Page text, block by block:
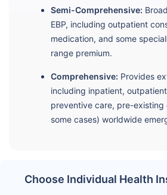
Semi-Comprehensive:
EBP, including outpatient
medication, and some
range premium.
Comprehensive: Provides
including inpatient,
preventive care, pre-existing
some cases) worldwide
Choose Individual Health